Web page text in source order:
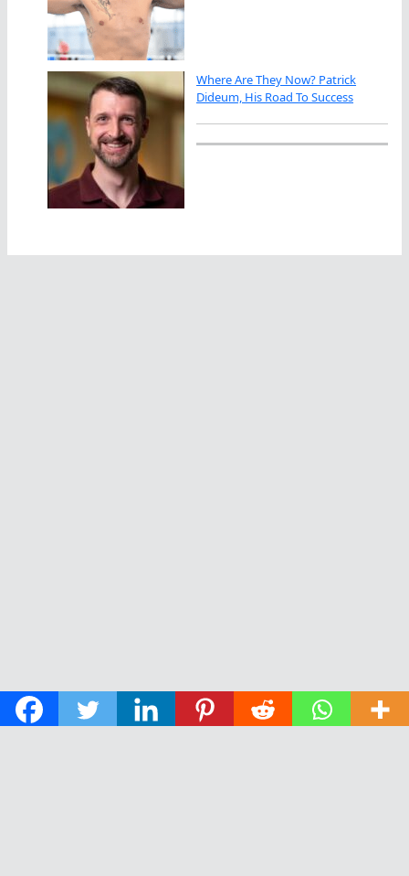
Where Are They Now? Patrick
Dideum, His Road To Success